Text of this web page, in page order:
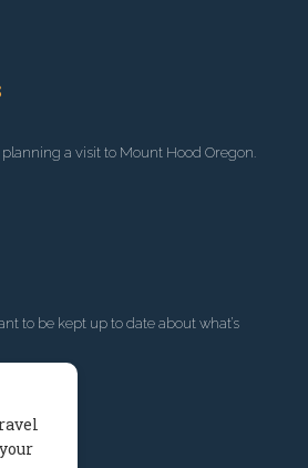
planning a visit to Mount Hood Oregon.
to be kept up to date about what’s